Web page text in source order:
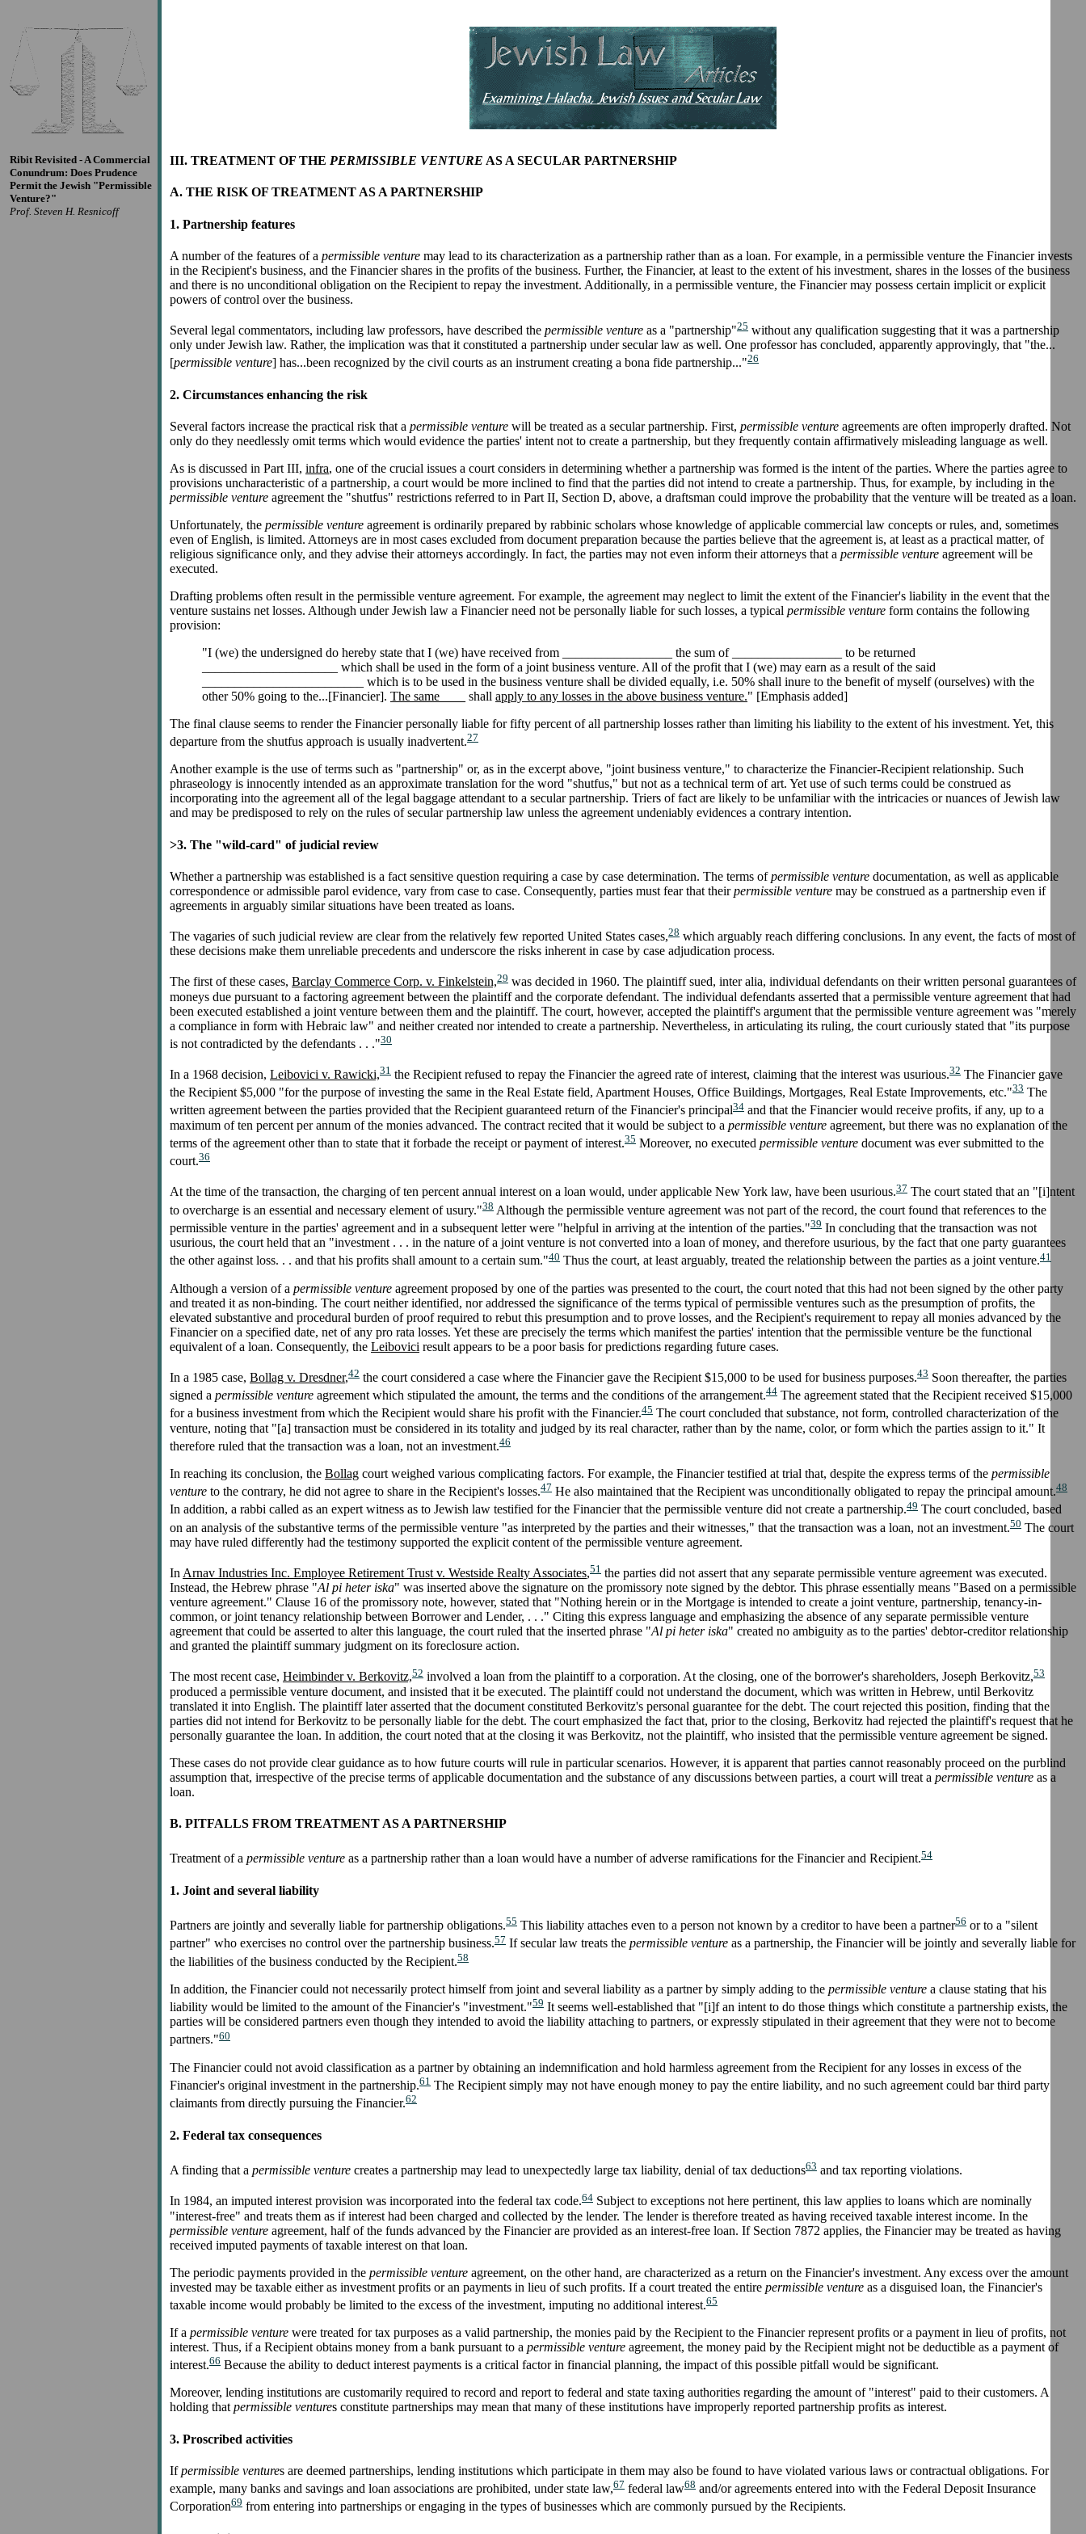
Ribit Revisited - A Commercial
Conundrum: Does Prudence
Permit the Jewish "Permissible
Venture?"
Prof. Steven H. Resnicoff
III. TREATMENT OF THE PERMISSIBLE VENTURE AS A SECULAR PARTNERSHIP
A. THE RISK OF TREATMENT AS A PARTNERSHIP
1. Partnership features
A number of the features of a permissible venture may lead to its characterization as a partnership rather than as a loan. For example, in a permissible venture the Financier invests
in the Recipient's business, and the Financier shares in the profits of the business. Further, the Financier, at least to the extent of his investment, shares in the losses of the business
and there is no unconditional obligation on the Recipient to repay the investment. Additionally, in a permissible venture, the Financier may possess certain implicit or explicit
powers of control over the business.
Several legal commentators, including law professors, have described the permissible venture as a "partnership"25 without any qualification suggesting that it was a partnership
only under Jewish law. Rather, the implication was that it constituted a partnership under secular law as well. One professor has concluded, apparently approvingly, that "the...
[permissible venture] has...been recognized by the civil courts as an instrument creating a bona fide partnership..."26
2. Circumstances enhancing the risk
Several factors increase the practical risk that a permissible venture will be treated as a secular partnership. First, permissible venture agreements are often improperly drafted. Not
only do they needlessly omit terms which would evidence the parties' intent not to create a partnership, but they frequently contain affirmatively misleading language as well.
As is discussed in Part III, infra, one of the crucial issues a court considers in determining whether a partnership was formed is the intent of the parties. Where the parties agree to
provisions uncharacteristic of a partnership, a court would be more inclined to find that the parties did not intend to create a partnership. Thus, for example, by including in the
permissible venture agreement the "shutfus" restrictions referred to in Part II, Section D, above, a draftsman could improve the probability that the venture will be treated as a loan.
Unfortunately, the permissible venture agreement is ordinarily prepared by rabbinic scholars whose knowledge of applicable commercial law concepts or rules, and, sometimes
even of English, is limited. Attorneys are in most cases excluded from document preparation because the parties believe that the agreement is, at least as a practical matter, of
religious significance only, and they advise their attorneys accordingly. In fact, the parties may not even inform their attorneys that a permissible venture agreement will be
executed.
Drafting problems often result in the permissible venture agreement. For example, the agreement may neglect to limit the extent of the Financier's liability in the event that the
venture sustains net losses. Although under Jewish law a Financier need not be personally liable for such losses, a typical permissible venture form contains the following
provision:
"I (we) the undersigned do hereby state that I (we) have received from _________________ the sum of _________________ to be returned
_____________________ which shall be used in the form of a joint business venture. All of the profit that I (we) may earn as a result of the said
_________________________ which is to be used in the business venture shall be divided equally, i.e. 50% shall inure to the benefit of myself (ourselves) with the
other 50% going to the...[Financier]. The same____ shall apply to any losses in the above business venture." [Emphasis added]
The final clause seems to render the Financier personally liable for fifty percent of all partnership losses rather than limiting his liability to the extent of his investment. Yet, this
departure from the shutfus approach is usually inadvertent.27
Another example is the use of terms such as "partnership" or, as in the excerpt above, "joint business venture," to characterize the Financier-Recipient relationship. Such
phraseology is innocently intended as an approximate translation for the word "shutfus," but not as a technical term of art. Yet use of such terms could be construed as
incorporating into the agreement all of the legal baggage attendant to a secular partnership. Triers of fact are likely to be unfamiliar with the intricacies or nuances of Jewish law
and may be predisposed to rely on the rules of secular partnership law unless the agreement undeniably evidences a contrary intention.
>3. The "wild-card" of judicial review
Whether a partnership was established is a fact sensitive question requiring a case by case determination. The terms ofpermissible venture documentation, as well as applicable
correspondence or admissible parol evidence, vary from case to case. Consequently, parties must fear that theirpermissible venture may be construed as a partnership even if
agreements in arguably similar situations have been treated as loans.
The vagaries of such judicial review are clear from the relatively few reported United States cases,28 which arguably reach differing conclusions. In any event, the facts of most of
these decisions make them unreliable precedents and underscore the risks inherent in case by case adjudication process.
The first of these cases, Barclay Commerce Corp. v. Finkelstein,29 was decided in 1960. The plaintiff sued, inter alia, individual defendants on their written personal guarantees of
moneys due pursuant to a factoring agreement between the plaintiff and the corporate defendant. The individual defendants asserted that a permissible venture agreement that had
been executed established a joint venture between them and the plaintiff. The court, however, accepted the plaintiff's argument that the permissible venture agreement was "merely
a compliance in form with Hebraic law" and neither created nor intended to create a partnership. Nevertheless, in articulating its ruling, the court curiously stated that "its purpose
is not contradicted by the defendants . . ."30
In a 1968 decision, Leibovici v. Rawicki,31 the Recipient refused to repay the Financier the agreed rate of interest, claiming that the interest was usurious.32 The Financier gave
the Recipient $5,000 "for the purpose of investing the same in the Real Estate field, Apartment Houses, Office Buildings, Mortgages, Real Estate Improvements, etc."33 The
written agreement between the parties provided that the Recipient guaranteed return of the Financier's principal34 and that the Financier would receive profits, if any, up to a
maximum of ten percent per annum of the monies advanced. The contract recited that it would be subject to a permissible venture agreement, but there was no explanation of the
terms of the agreement other than to state that it forbade the receipt or payment of interest.35 Moreover, no executed permissible venture document was ever submitted to the
court.36
At the time of the transaction, the charging of ten percent annual interest on a loan would, under applicable New York law, have been usurious.37 The court stated that an "[i]ntent
to overcharge is an essential and necessary element of usury."38 Although the permissible venture agreement was not part of the record, the court found that references to the
permissible venture in the parties' agreement and in a subsequent letter were "helpful in arriving at the intention of the parties."39 In concluding that the transaction was not
usurious, the court held that an "investment . . . in the nature of a joint venture is not converted into a loan of money, and therefore usurious, by the fact that one party guarantees
the other against loss. . . and that his profits shall amount to a certain sum."40 Thus the court, at least arguably, treated the relationship between the parties as a joint venture.41
Although a version of a permissible venture agreement proposed by one of the parties was presented to the court, the court noted that this had not been signed by the other party
and treated it as non-binding. The court neither identified, nor addressed the significance of the terms typical of permissible ventures such as the presumption of profits, the
elevated substantive and procedural burden of proof required to rebut this presumption and to prove losses, and the Recipient's requirement to repay all monies advanced by the
Financier on a specified date, net of any pro rata losses. Yet these are precisely the terms which manifest the parties' intention that the permissible venture be the functional
equivalent of a loan. Consequently, the Leibovici result appears to be a poor basis for predictions regarding future cases.
In a 1985 case, Bollag v. Dresdner,42 the court considered a case where the Financier gave the Recipient $15,000 to be used for business purposes.43 Soon thereafter, the parties
signed a permissible venture agreement which stipulated the amount, the terms and the conditions of the arrangement.44 The agreement stated that the Recipient received $15,000
for a business investment from which the Recipient would share his profit with the Financier.45 The court concluded that substance, not form, controlled characterization of the
venture, noting that "[a] transaction must be considered in its totality and judged by its real character, rather than by the name, color, or form which the parties assign to it." It
therefore ruled that the transaction was a loan, not an investment.46
In reaching its conclusion, the Bollag court weighed various complicating factors. For example, the Financier testified at trial that, despite the express terms of the permissible
venture to the contrary, he did not agree to share in the Recipient's losses.47 He also maintained that the Recipient was unconditionally obligated to repay the principal amount.48
In addition, a rabbi called as an expert witness as to Jewish law testified for the Financier that the permissible venture did not create a partnership.49 The court concluded, based
on an analysis of the substantive terms of the permissible venture "as interpreted by the parties and their witnesses," that the transaction was a loan, not an investment.50 The court
may have ruled differently had the testimony supported the explicit content of the permissible venture agreement.
InArnav Industries Inc. Employee Retirement Trust v. Westside Realty Associates,51 the parties did not assert that any separate permissible venture agreement was executed.
Instead, the Hebrew phrase "Al pi heter iska" was inserted above the signature on the promissory note signed by the debtor. This phrase essentially means "Based on a permissible
venture agreement." Clause 16 of the promissory note, however, stated that "Nothing herein or in the Mortgage is intended to create a joint venture, partnership, tenancy-in-
common, or joint tenancy relationship between Borrower and Lender, . . ." Citing this express language and emphasizing the absence of any separate permissible venture
agreement that could be asserted to alter this language, the court ruled that the inserted phrase "Al pi heter iska" created no ambiguity as to the parties' debtor-creditor relationship
and granted the plaintiff summary judgment on its foreclosure action.
The most recent case, Heimbinder v. Berkovitz,52 involved a loan from the plaintiff to a corporation. At the closing, one of the borrower's shareholders, Joseph Berkovitz,53
produced a permissible venture document, and insisted that it be executed. The plaintiff could not understand the document, which was written in Hebrew, until Berkovitz
translated it into English. The plaintiff later asserted that the document constituted Berkovitz's personal guarantee for the debt. The court rejected this position, finding that the
parties did not intend for Berkovitz to be personally liable for the debt. The court emphasized the fact that, prior to the closing, Berkovitz had rejected the plaintiff's request that he
personally guarantee the loan. In addition, the court noted that at the closing it was Berkovitz, not the plaintiff, who insisted that the permissible venture agreement be signed.
These cases do not provide clear guidance as to how future courts will rule in particular scenarios. However, it is apparent that parties cannot reasonably proceed on the purblind
assumption that, irrespective of the precise terms of applicable documentation and the substance of any discussions between parties, a court will treat a permissible venture as a
loan.
B. PITFALLS FROM TREATMENT AS A PARTNERSHIP
Treatment of a permissible venture as a partnership rather than a loan would have a number of adverse ramifications for the Financier and Recipient.54
1. Joint and several liability
Partners are jointly and severally liable for partnership obligations.55 This liability attaches even to a person not known by a creditor to have been a partner56 or to a "silent
partner" who exercises no control over the partnership business.57 If secular law treats the permissible venture as a partnership, the Financier will be jointly and severally liable for
the liabilities of the business conducted by the Recipient.58
In addition, the Financier could not necessarily protect himself from joint and several liability as a partner by simply adding to the permissible venture a clause stating that his
liability would be limited to the amount of the Financier's "investment."59 It seems well-established that "[i]f an intent to do those things which constitute a partnership exists, the
parties will be considered partners even though they intended to avoid the liability attaching to partners, or expressly stipulated in their agreement that they were not to become
partners."60
The Financier could not avoid classification as a partner by obtaining an indemnification and hold harmless agreement from the Recipient for any losses in excess of the
Financier's original investment in the partnership.61 The Recipient simply may not have enough money to pay the entire liability, and no such agreement could bar third party
claimants from directly pursuing the Financier.62
2. Federal tax consequences
A finding that a permissible venture creates a partnership may lead to unexpectedly large tax liability, denial of tax deductions63 and tax reporting violations.
In 1984, an imputed interest provision was incorporated into the federal tax code.64 Subject to exceptions not here pertinent, this law applies to loans which are nominally
"interest-free" and treats them as if interest had been charged and collected by the lender. The lender is therefore treated as having received taxable interest income. In the
permissible venture agreement, half of the funds advanced by the Financier are provided as an interest-free loan. If Section 7872 applies, the Financier may be treated as having
received imputed payments of taxable interest on that loan.
The periodic payments provided in the permissible venture agreement, on the other hand, are characterized as a return on the Financier's investment. Any excess over the amount
invested may be taxable either as investment profits or an payments in lieu of such profits. If a court treated the entire permissible venture as a disguised loan, the Financier's
taxable income would probably be limited to the excess of the investment, imputing no additional interest.65
If a permissible venture were treated for tax purposes as a valid partnership, the monies paid by the Recipient to the Financier represent profits or a payment in lieu of profits, not
interest. Thus, if a Recipient obtains money from a bank pursuant to a permissible venture agreement, the money paid by the Recipient might not be deductible as a payment of
interest.66 Because the ability to deduct interest payments is a critical factor in financial planning, the impact of this possible pitfall would be significant.
Moreover, lending institutions are customarily required to record and report to federal and state taxing authorities regarding the amount of "interest" paid to their customers. A
holding that permissible ventures constitute partnerships may mean that many of these institutions have improperly reported partnership profits as interest.
3. Proscribed activities
Ifpermissible ventures are deemed partnerships, lending institutions which participate in them may also be found to have violated various laws or contractual obligations. For
example, many banks and savings and loan associations are prohibited, under state law,67 federal law68 and/or agreements entered into with the Federal Deposit Insurance
Corporation69 from entering into partnerships or engaging in the types of businesses which are commonly pursued by the Recipients.